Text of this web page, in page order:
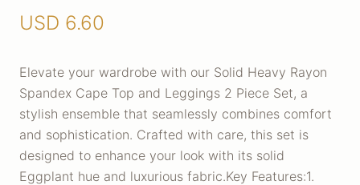
USD 6.60
Elevate your wardrobe with our Solid Heavy Rayon
Spandex Cape Top and Leggings 2 Piece Set, a
stylish ensemble that seamlessly combines comfort
and sophistication. Crafted with care, this set is
designed to enhance your look with its solid
Eggplant hue and luxurious fabric.Key Features:1.